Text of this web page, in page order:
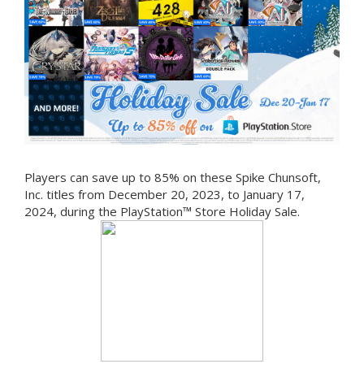
Players can save up to 85% on these Spike Chunsoft,
Inc. titles from December 20, 2023, to January 17,
2024, during the PlayStation™ Store Holiday Sale.